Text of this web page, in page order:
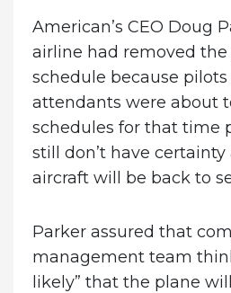
American’s CEO Doug
airline had removed
schedule because
attendants were about
schedules for that time
still don’t have
aircraft will be back to
Parker assured that
management team
likely” that the plane